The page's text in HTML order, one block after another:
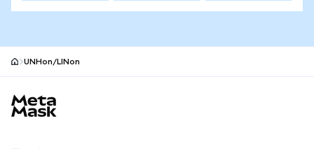
UNHon/LINon